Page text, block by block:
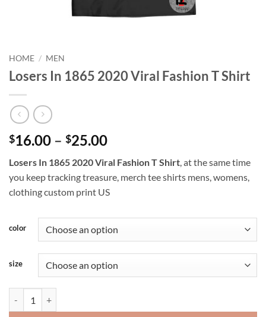
HOME / MEN
Losers In 1865 2020 Viral Fashion T Shirt
$16.00 – $25.00Price
$16.00
through
$25.00
Losers In 1865 2020 Viral Fashion T Shirt, at the same time
you keep tracking treasure, merch tee shirts mens, womens,
clothing custom print US
color
size